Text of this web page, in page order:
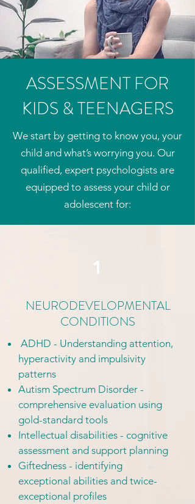
ASSESSMENT FOR
KIDS & TEENAGERS
We start by getting to know you, your
child and what’s worrying you. Our
qualified, expert psychologists are
equipped to assess your child or
adolescent for:​​​​​
1
NEURODEVELOPMENTAL
CONDITIONS
ADHD - Understanding attention,
hyperactivity and impulsivity
patterns
Autism Spectrum Disorder -
comprehensive evaluation using
gold-standard tools
Intellectual disabilities - cognitive
assessment and support planning
Giftedness - identifying
exceptional abilities and twice-
exceptional profiles